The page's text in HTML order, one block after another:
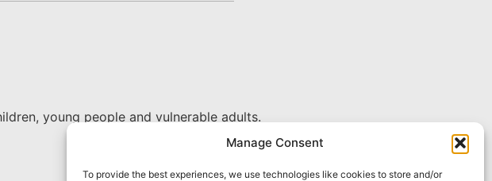
Manage Consent
To provide the best experiences, we use technologies like cookies to store and/or
young people and vulnerable adults.